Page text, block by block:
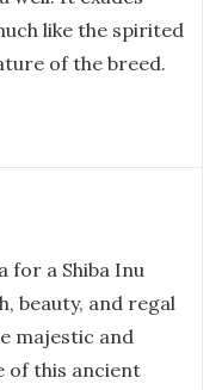
like the spirited
of the breed.
for a Shiba Inu
beauty, and regal
majestic and
of this ancient